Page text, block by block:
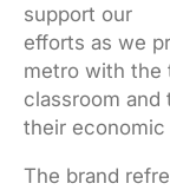
support our
efforts as we
metro with the
classroom and
their economic
The brand